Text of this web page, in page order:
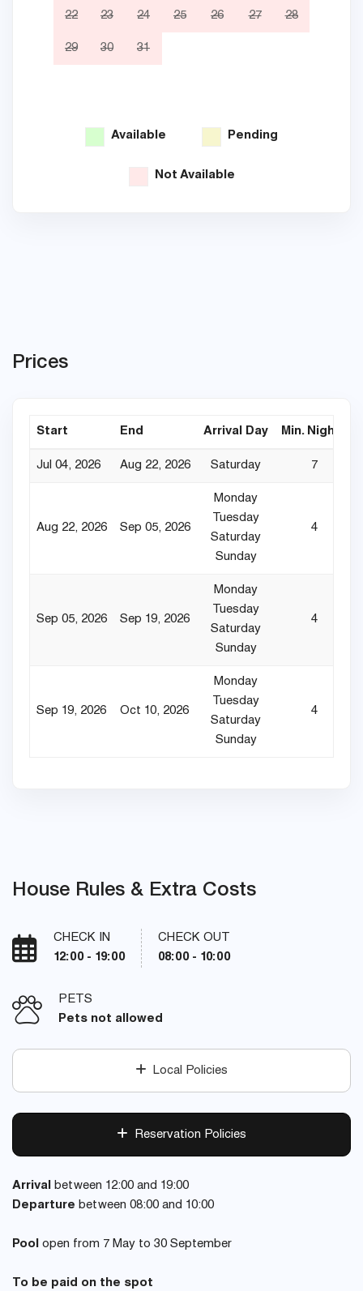
22 23 24 25 26 27 28
29 30 31
Available Pending
Not Available
Prices
Start End Arrival Day Min. Nights
Jul 04, 2026 Aug 22, 2026 Saturday 7
Aug 22, 2026 Sep 05, 2026
Monday
Tuesday
Saturday
Sunday
4
Sep 05, 2026 Sep 19, 2026
Monday
Tuesday
Saturday
Sunday
4
Sep 19, 2026 Oct 10, 2026
Monday
Tuesday
Saturday
Sunday
4
House Rules & Extra Costs
CHECK IN
12:00 - 19:00
CHECK OUT
08:00 - 10:00
PETS
Pets not allowed
Local Policies
Reservation Policies
Arrival between 12:00 and 19:00
Departure between 08:00 and 10:00
Pool open from 7 May to 30 September
To be paid on the spot